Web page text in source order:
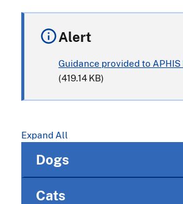
Alert
Guidance provided to
(419.14 KB)
Expand All
Dogs
Cats